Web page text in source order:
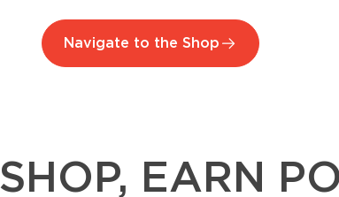
Navigate to the Shop
SHOP, EARN